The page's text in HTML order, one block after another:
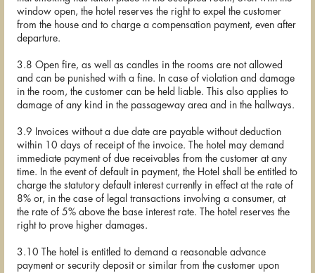
window open, the hotel reserves the right to expel the customer
from the house and to charge a compensation payment, even after
departure.
3.8 Open fire, as well as candles in the rooms are not allowed
and can be punished with a fine. In case of violation and damage
in the room, the customer can be held liable. This also applies to
damage of any kind in the passageway area and in the hallways.
3.9 Invoices without a due date are payable without deduction
within 10 days of receipt of the invoice. The hotel may demand
immediate payment of due receivables from the customer at any
time. In the event of default in payment, the Hotel shall be entitled to
charge the statutory default interest currently in effect at the rate of
8% or, in the case of legal transactions involving a consumer, at
the rate of 5% above the base interest rate. The hotel reserves the
right to prove higher damages.
3.10 The hotel is entitled to demand a reasonable advance
payment or security deposit or similar from the customer upon